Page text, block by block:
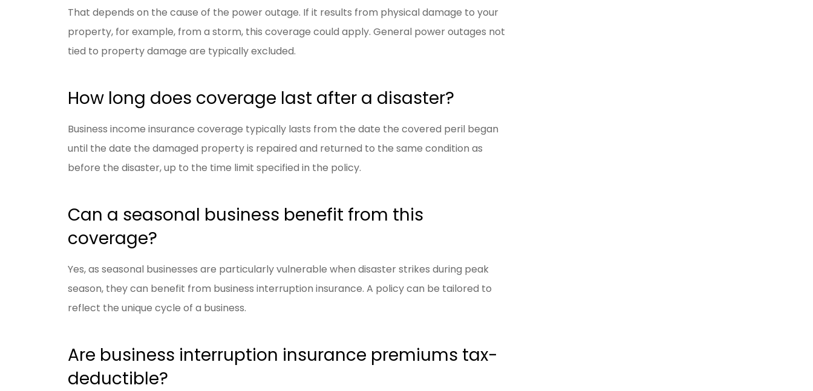
That depends on the cause of the power outage. If it results from physical damage to your
property, for example, from a storm, this coverage could apply. General power outages not
tied to property damage are typically excluded.
How long does coverage last after a disaster?
Business income insurance coverage typically lasts from the date the covered peril began
until the date the damaged property is repaired and returned to the same condition as
before the disaster, up to the time limit specified in the policy.
Can a seasonal business benefit from this
coverage?
Yes, as seasonal businesses are particularly vulnerable when disaster strikes during peak
season, they can benefit from business interruption insurance. A policy can be tailored to
reflect the unique cycle of a business.
Are business interruption insurance premiums tax-
deductible?